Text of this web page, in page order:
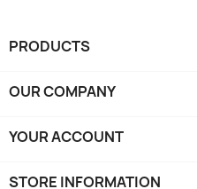
PRODUCTS
OUR COMPANY
YOUR ACCOUNT
STORE INFORMATION